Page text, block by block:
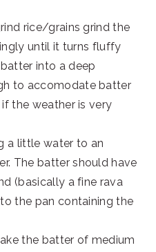
rice/grains grind the
until it turns fluffy
into a deep
to accomodate batter
the weather is very
a little water to an
The batter should have
(basically a fine rava
the pan containing the
the batter of medium